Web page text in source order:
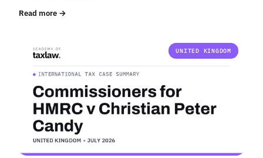
Read more →
UNITED KINGDOM